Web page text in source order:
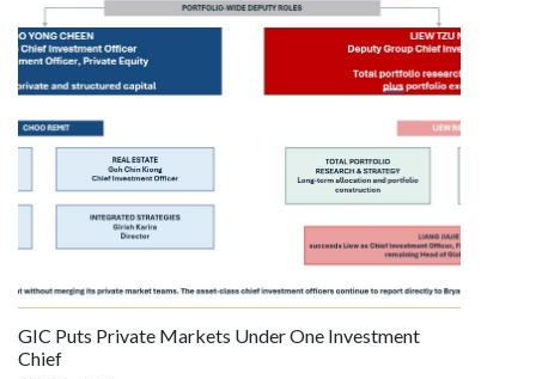
GIC Puts Private Markets Under One Investment
Chief